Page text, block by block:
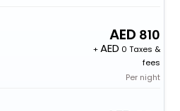
810
+
0 Taxes &
fees
Per night